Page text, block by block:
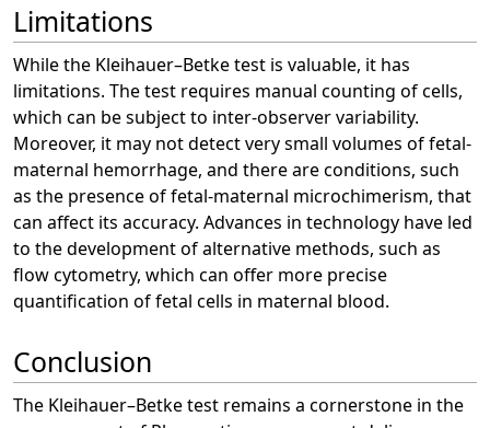
Limitations
While the Kleihauer–Betke test is valuable, it has
limitations. The test requires manual counting of cells,
which can be subject to inter-observer variability.
Moreover, it may not detect very small volumes of fetal-
maternal hemorrhage, and there are conditions, such
as the presence of fetal-maternal microchimerism, that
can affect its accuracy. Advances in technology have led
to the development of alternative methods, such as
flow cytometry, which can offer more precise
quantification of fetal cells in maternal blood.
Conclusion
The Kleihauer–Betke test remains a cornerstone in the